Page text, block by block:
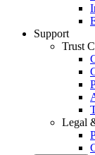
Support
Trust
Legal